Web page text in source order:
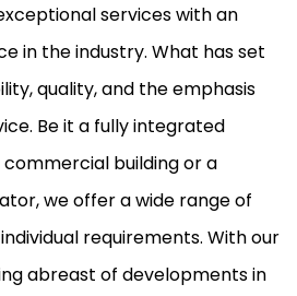
services with an
in the industry. What has set
quality, and the emphasis
Be it a fully integrated
building or a
we offer a wide range of
requirements. With our
abreast of developments in